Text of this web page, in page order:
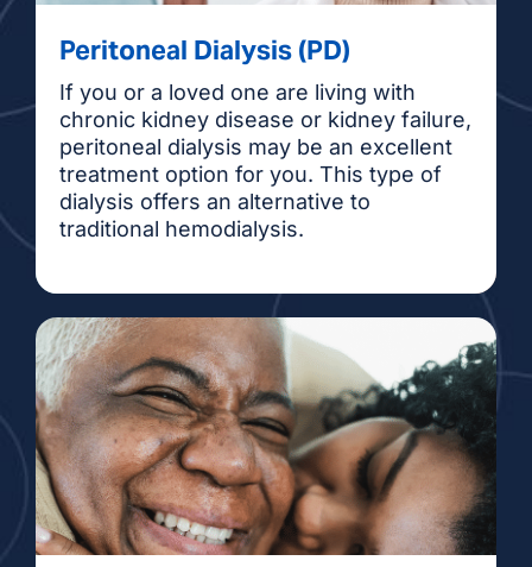
Peritoneal Dialysis (PD)
If you or a loved one are living with
chronic kidney disease or kidney failure,
peritoneal dialysis may be an excellent
treatment option for you. This type of
dialysis offers an alternative to
traditional hemodialysis.